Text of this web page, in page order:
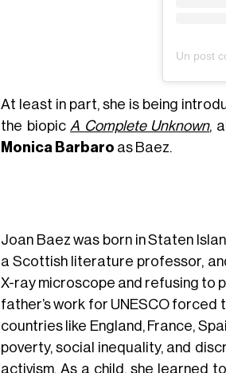
At least in part, she is being
the biopic A Complete Unknown,
Monica Barbaro as Baez.
Joan Baez was born in Staten
a Scottish literature professor,
X-ray microscope and refusing to
father’s work for UNESCO
countries like England, France,
poverty, social inequality, and
activism. As a child, she learned